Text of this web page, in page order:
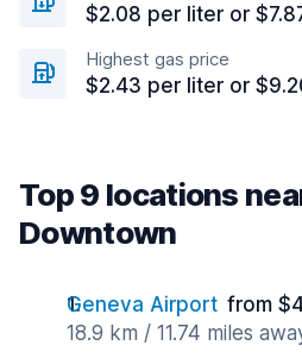
$2.08 per liter or
Highest gas price
$2.43 per liter or
Top 9 locations
Downtown
Geneva Airport from
18.9 km / 11.74 miles